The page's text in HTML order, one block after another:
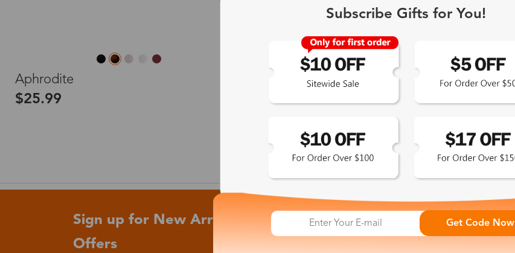
Aphrodite
$25.99
Sign up for New Arrivals and Exclusive
Offers
Subscribe Gifts for You!
Get Code Now